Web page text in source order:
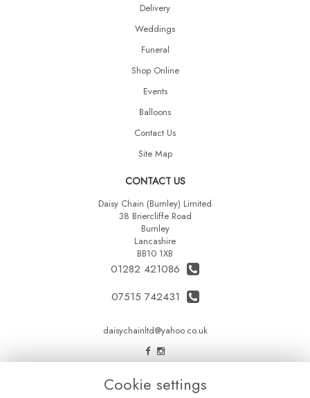
Delivery
Weddings
Funeral
Shop Online
Events
Balloons
Contact Us
Site Map
CONTACT US
Daisy Chain (Burnley) Limited
38 Briercliffe Road
Burnley
Lancashire
BB10 1XB
01282 421086
07515 742431
daisychainltd@yahoo.co.uk
LEGAL
Cookie settings